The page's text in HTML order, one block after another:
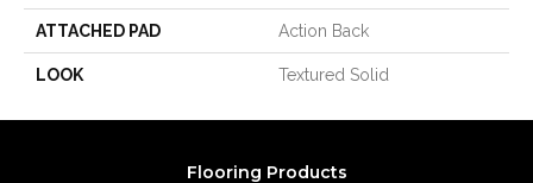
ATTACHED PAD Action Back
LOOK Textured Solid
Flooring Products